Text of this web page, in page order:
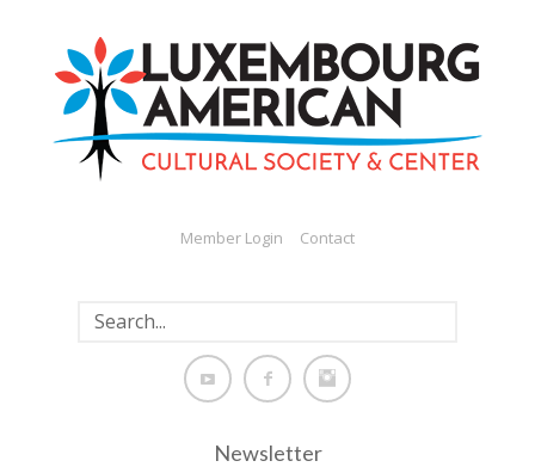
Member Login Contact
Newsletter